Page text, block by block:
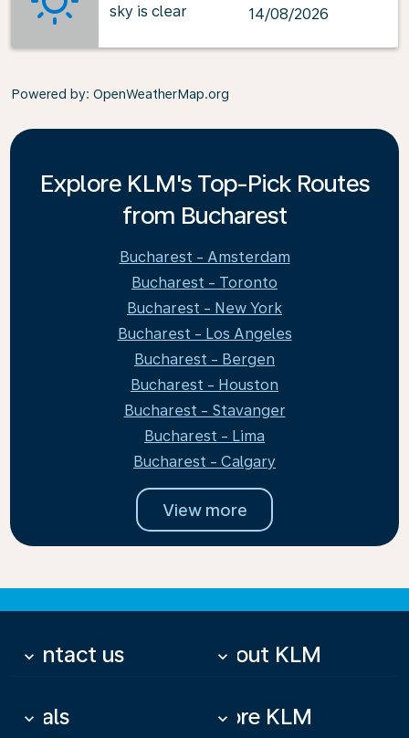
sky is clear
14/08/2026
Powered by: OpenWeatherMap.org
Explore KLM's Top-Pick Routes
from Bucharest
Bucharest - Amsterdam
Bucharest - Toronto
Bucharest - New York
Bucharest - Los Angeles
Bucharest - Bergen
Bucharest - Houston
Bucharest - Stavanger
Bucharest - Lima
Bucharest - Calgary
View more
Contact us
keyboard_arrow_down About KLM
keyboard_arrow_down
Deals
keyboard_arrow_down More KLM
keyboard_arrow_down